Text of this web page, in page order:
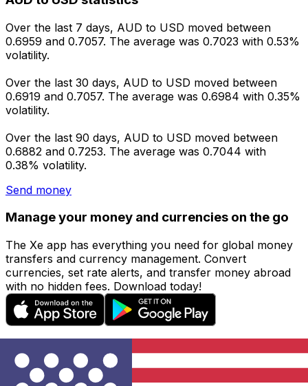
Over the last 7 days, AUD to USD moved between
0.6959 and 0.7057. The average was 0.7023 with 0.53%
volatility.
Over the last 30 days, AUD to USD moved between
0.6919 and 0.7057. The average was 0.6984 with 0.35%
volatility.
Over the last 90 days, AUD to USD moved between
0.6882 and 0.7253. The average was 0.7044 with
0.38% volatility.
Send money
Manage your money and currencies on the go
The Xe app has everything you need for global money
transfers and currency management. Convert
currencies, set rate alerts, and transfer money abroad
with no hidden fees. Download today!